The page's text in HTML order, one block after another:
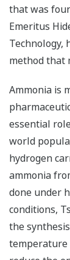
that was
Emeritus
Technology,
method that
Ammonia is
essential
world
hydrogen
ammonia
done under
conditions,
the
temperature